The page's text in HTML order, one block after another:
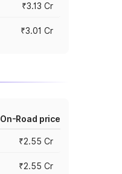
₹3.13 Cr
₹3.01 Cr
On-Road price
₹2.55 Cr
₹2.55 Cr